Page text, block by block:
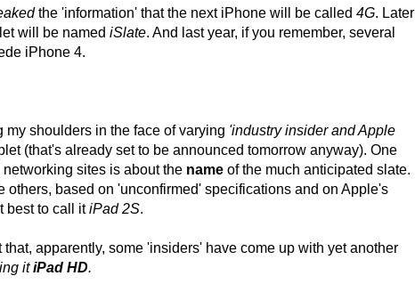
the 'information' that the next iPhone will be called 4G. Later
will be named iSlate. And last year, if you remember, several
iPhone 4.
shoulders in the face of varying 'industry insider and Apple
(that's already set to be announced tomorrow anyway). One
sites is about the name of the much anticipated slate.
others, based on 'unconfirmed' specifications and on Apple's
best to call itiPad 2S.
apparently, some 'insiders' have come up with yet another
itiPad HD.